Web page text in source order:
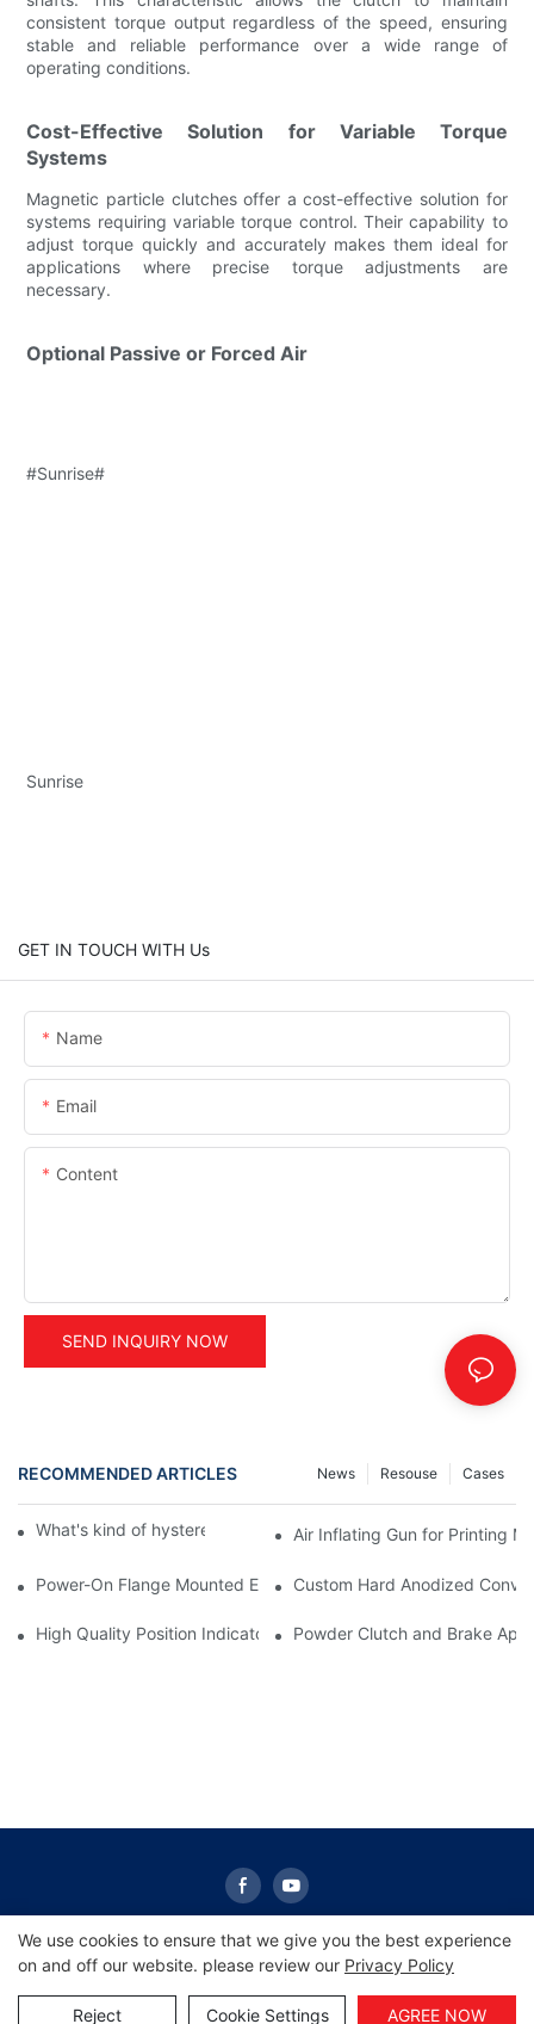
consistent torque output regardless of the speed, ensuring
stable and reliable performance over a wide range of
operating conditions.
Cost-Effective Solution for Variable Torque
Systems
Magnetic particle clutches offer a cost-effective solution for
systems requiring variable torque control. Their capability to
adjust torque quickly and accurately makes them ideal for
applications where precise torque adjustments are
necessary.
Optional Passive or Forced Air
#Sunrise#
Sunrise
GET IN TOUCH WITH Us
Name
Email
Content
SEND INQUIRY NOW
RECOMMENDED ARTICLES Cases
Resouse
News
What's kind of hysteresis clutch do you have?Air Inflating Gun for Printing
Power-On Flange Mounted Electromagnetic Clutch | Sunrise
Custom Hard Anodized
High Quality Position Indicators Electronic Digital Position
Powder Clutch and Brake
Copyright © 2026 Sunrise -www.sunrisescn.com
Sitemap| Privacy Policy
We use cookies to ensure that we give you the best experience
on and off our website. please review our Privacy Policy
Reject Cookie Settings AGREE NOW